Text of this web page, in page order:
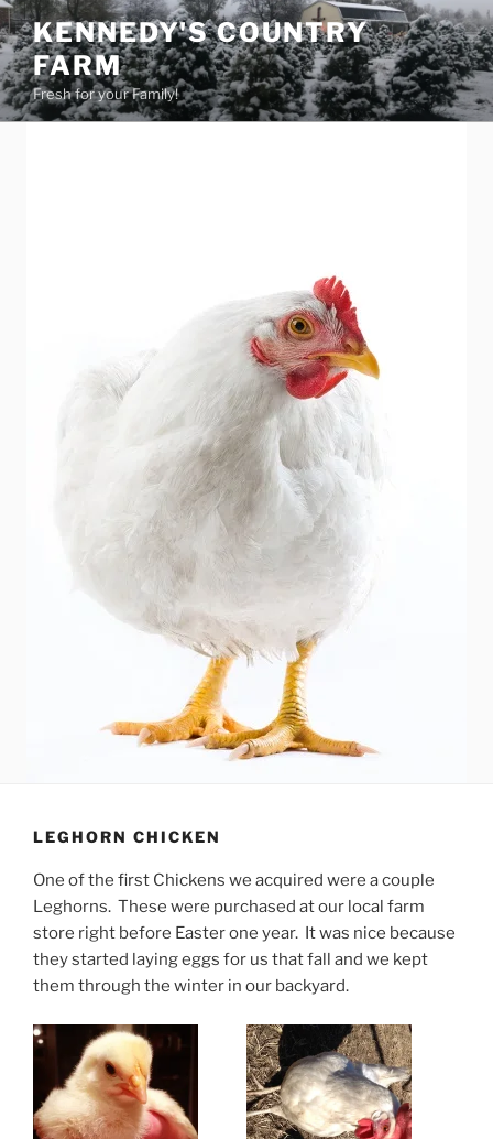
Skip
to
content
KENNEDY'S COUNTRY
FARM
Fresh for your Family!
LEGHORN CHICKEN
One of the first Chickens we acquired were a couple
Leghorns. These were purchased at our local farm
store right before Easter one year. It was nice because
they started laying eggs for us that fall and we kept
them through the winter in our backyard.